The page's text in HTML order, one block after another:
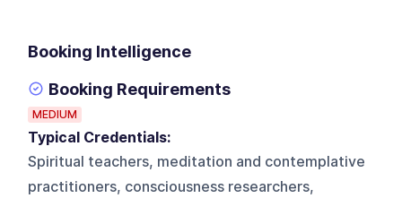
Booking Intelligence
Booking Requirements
MEDIUM
Typical Credentials:
Spiritual teachers, meditation and contemplative
practitioners, consciousness researchers,